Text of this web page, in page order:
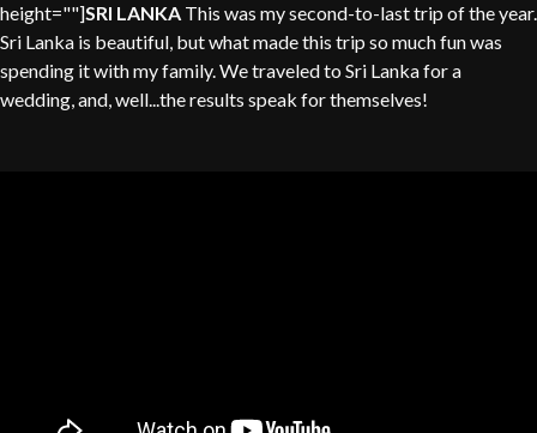
height=""]SRI LANKA This was my second-to-last trip of the year.
Sri Lanka is beautiful, but what made this trip so much fun was
spending it with my family. We traveled to Sri Lanka for a
wedding, and, well...the results speak for themselves!